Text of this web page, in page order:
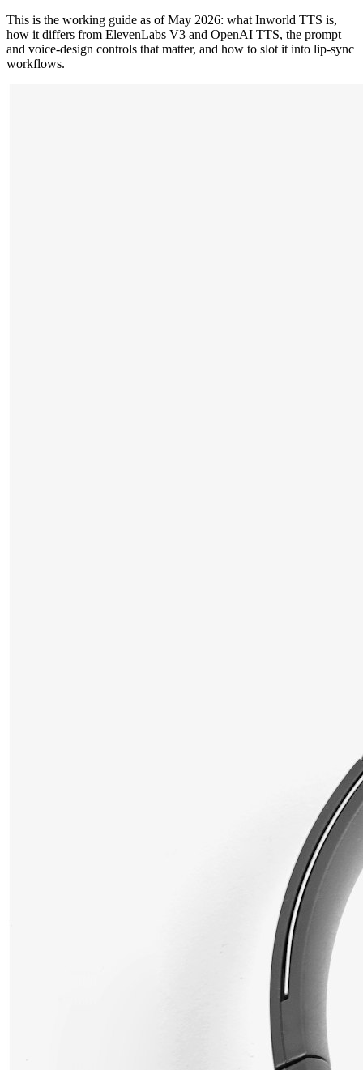
This is the working guide as of May 2026: what Inworld TTS is,
how it differs from ElevenLabs V3 and OpenAI TTS, the prompt
and voice-design controls that matter, and how to slot it into lip-sync
workflows.